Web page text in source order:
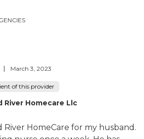
March 3, 2023
of this provider
River Homecare Llc
River HomeCare for my husband.